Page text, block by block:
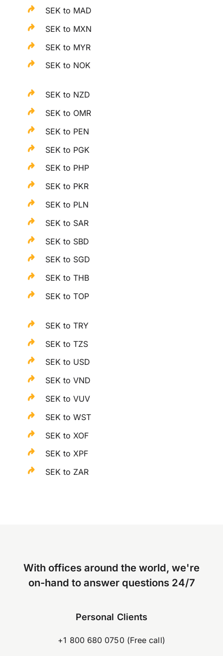
SEK to MAD
SEK to MXN
SEK to MYR
SEK to NOK
SEK to NZD
SEK to OMR
SEK to PEN
SEK to PGK
SEK to PHP
SEK to PKR
SEK to PLN
SEK to SAR
SEK to SBD
SEK to SGD
SEK to THB
SEK to TOP
SEK to TRY
SEK to TZS
SEK to USD
SEK to VND
SEK to VUV
SEK to WST
SEK to XOF
SEK to XPF
SEK to ZAR
With offices around the world, we're
on-hand to answer questions 24/7
Personal Clients
+1 800 680 0750 (Free call)